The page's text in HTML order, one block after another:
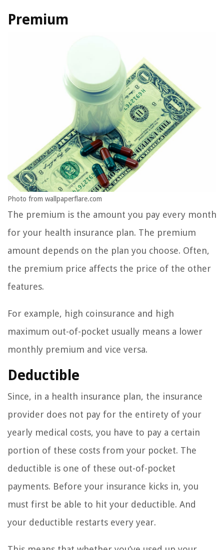
Premium
Photo from wallpaperflare.com
The premium is the amount you pay every month
for your health insurance plan. The premium
amount depends on the plan you choose. Often,
the premium price affects the price of the other
features.
For example, high coinsurance and high
maximum out-of-pocket usually means a lower
monthly premium and vice versa.
Deductible
Since, in a health insurance plan, the insurance
provider does not pay for the entirety of your
yearly medical costs, you have to pay a certain
portion of these costs from your pocket. The
deductible is one of these out-of-pocket
payments. Before your insurance kicks in, you
must first be able to hit your deductible. And
your deductible restarts every year.